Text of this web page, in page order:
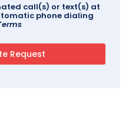
call(s) or text(s) at
phone dialing